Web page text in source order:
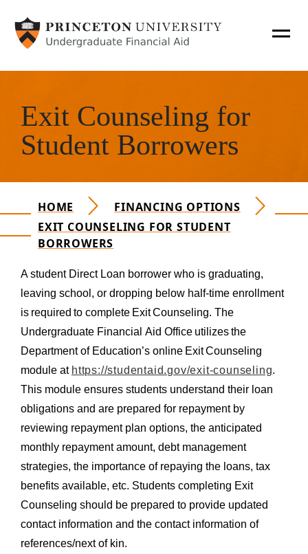
T
O
N
O
Main Navigation Mobile
How Aid Works
Personal Expenses
Policies & Procedures
Consumer Information
Student Employment
Prior to Working
Federal Work-Study
International Students
Student Employee Benefits & Resources
Policies & Dates
Management Resources
Utility Menu
FORM LIBRARY
CONTACT US
Exit Counseling for
Student Borrowers
HOME
FINANCING OPTIONS
EXIT COUNSELING FOR STUDENT
BORROWERS
A student Direct Loan borrower who is graduating,
leaving school, or dropping below half-time enrollment
is required to complete Exit Counseling. The
Undergraduate Financial Aid Office utilizes the
Department of Education’s online Exit Counseling
module at https://studentaid.gov/exit-counseling.
This module ensures students understand their loan
obligations and are prepared for repayment by
reviewing repayment plan options, the anticipated
monthly repayment amount, debt management
strategies, the importance of repaying the loans, tax
benefits available, etc. Students completing Exit
Counseling should be prepared to provide updated
contact information and the contact information of
references/next of kin.